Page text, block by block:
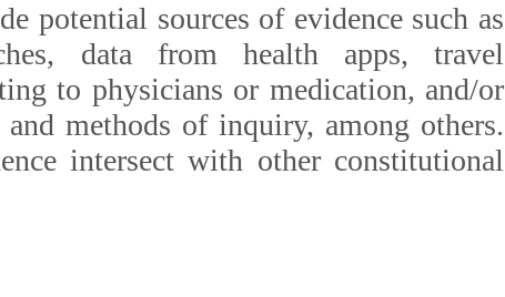
potential sources of evidence such as
data from health apps, travel
to physicians or medication, and/or
methods of inquiry, among others.
intersect with other constitutional